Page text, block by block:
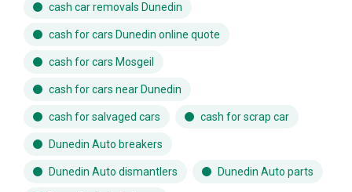
cash car removals Dunedin
cash for cars Dunedin online quote
cash for cars Mosgeil
cash for cars near Dunedin
cash for salvaged cars cash for scrap car
Dunedin Auto breakers
Dunedin Auto dismantlers Dunedin Auto parts